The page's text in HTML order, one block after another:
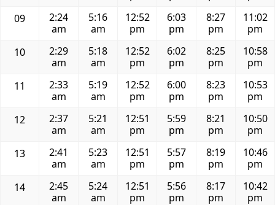
09
2:24
am
5:16
am
12:52
pm
6:03
pm
8:27
pm
11:02
pm
10
2:29
am
5:18
am
12:52
pm
6:02
pm
8:25
pm
10:58
pm
11
2:33
am
5:19
am
12:52
pm
6:00
pm
8:23
pm
10:53
pm
12
2:37
am
5:21
am
12:51
pm
5:59
pm
8:21
pm
10:50
pm
13
2:41
am
5:23
am
12:51
pm
5:57
pm
8:19
pm
10:46
pm
14
2:45
am
5:24
am
12:51
pm
5:56
pm
8:17
pm
10:42
pm